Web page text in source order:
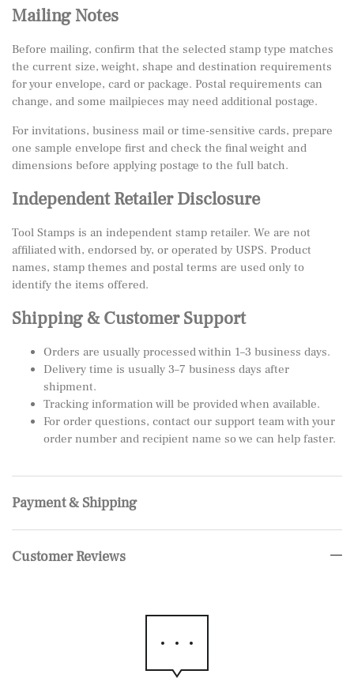
Mailing Notes
Before mailing, confirm that the selected stamp type matches
the current size, weight, shape and destination requirements
for your envelope, card or package. Postal requirements can
change, and some mailpieces may need additional postage.
For invitations, business mail or time-sensitive cards, prepare
one sample envelope first and check the final weight and
dimensions before applying postage to the full batch.
Independent Retailer Disclosure
Tool Stamps is an independent stamp retailer. We are not
affiliated with, endorsed by, or operated by USPS. Product
names, stamp themes and postal terms are used only to
identify the items offered.
Shipping & Customer Support
Orders are usually processed within 1–3 business days.
Delivery time is usually 3–7 business days after
shipment.
Tracking information will be provided when available.
For order questions, contact our support team with your
order number and recipient name so we can help faster.
Payment & Shipping
Customer Reviews